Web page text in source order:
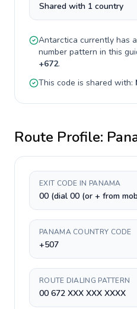
Shared with 1 country
Antarctica currently has a
number pattern in this
+672.
This code is shared with:
Route Profile:
EXIT CODE IN PANAMA
00 (dial 00 (or + from
PANAMA COUNTRY CODE
+507
ROUTE DIALING PATTERN
00 672 XXX XXX XXXX